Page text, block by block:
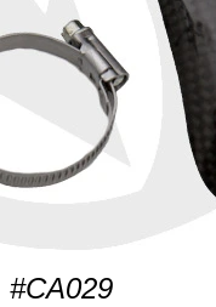
#CA029